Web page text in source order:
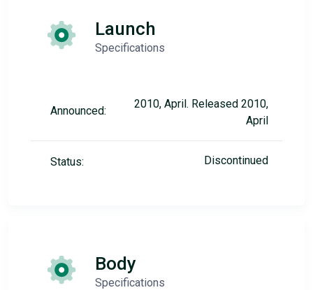
Launch
Specifications
Announced:
2010, April. Released 2010,
April
Status: Discontinued
Body
Specifications